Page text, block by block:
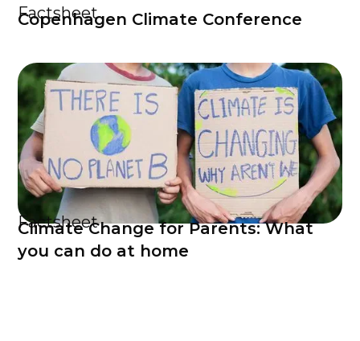
Factsheet
Copenhagen Climate Conference
Factsheet
Climate Change for Parents: What
you can do at home